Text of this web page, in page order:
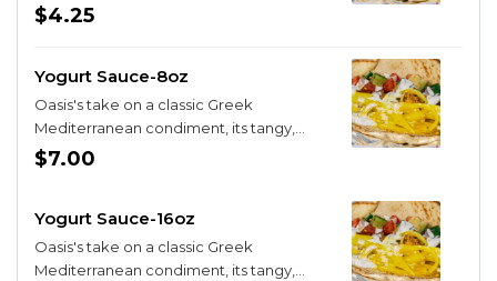
zippy, and the dill hits just right
$4.25
Yogurt Sauce-8oz
Oasis's take on a classic Greek
Mediterranean condiment, its tangy,
zippy, and the dill hits just right
$7.00
Yogurt Sauce-16oz
Oasis's take on a classic Greek
Mediterranean condiment, its tangy,